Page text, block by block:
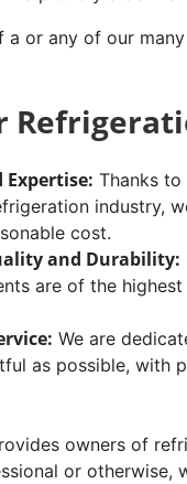
a or any of our
Expertise: Thanks
industry,
cost.
and Durability:
are of the
We are
as possible, with
owners of
or